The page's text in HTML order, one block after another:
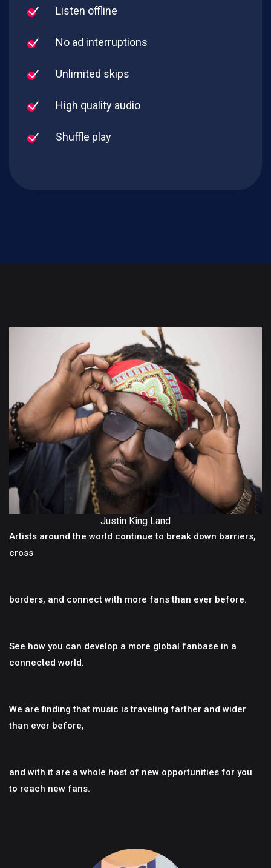
Listen offline
No ad interruptions
Unlimited skips
High quality audio
Shuffle play
Justin King Land
Artists around the world continue to break down barriers,
cross
borders, and connect with more fans than ever before.
See how you can develop a more global fanbase in a
connected world.
We are finding that music is traveling farther and wider
than ever before,
and with it are a whole host of new opportunities for you
to reach new fans.